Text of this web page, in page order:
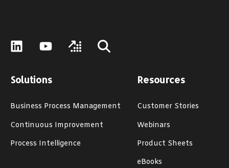
Solutions
Business Process Management
Continuous Improvement
Process Intelligence
Resources
Customer Stories
Webinars
Product Sheets
eBooks